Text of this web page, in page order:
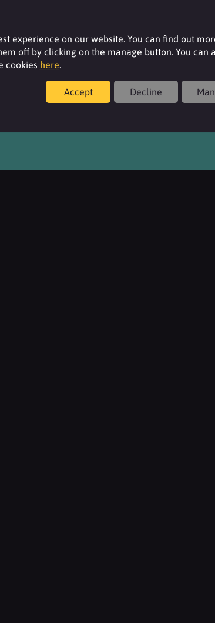
Yorkshire, LS1 4BA, United Kingdom.
Surfachem - A 2M Group Company.
experience on our website. You can find out
off by clicking on the manage button. You can
cookies here.
Accept Decline